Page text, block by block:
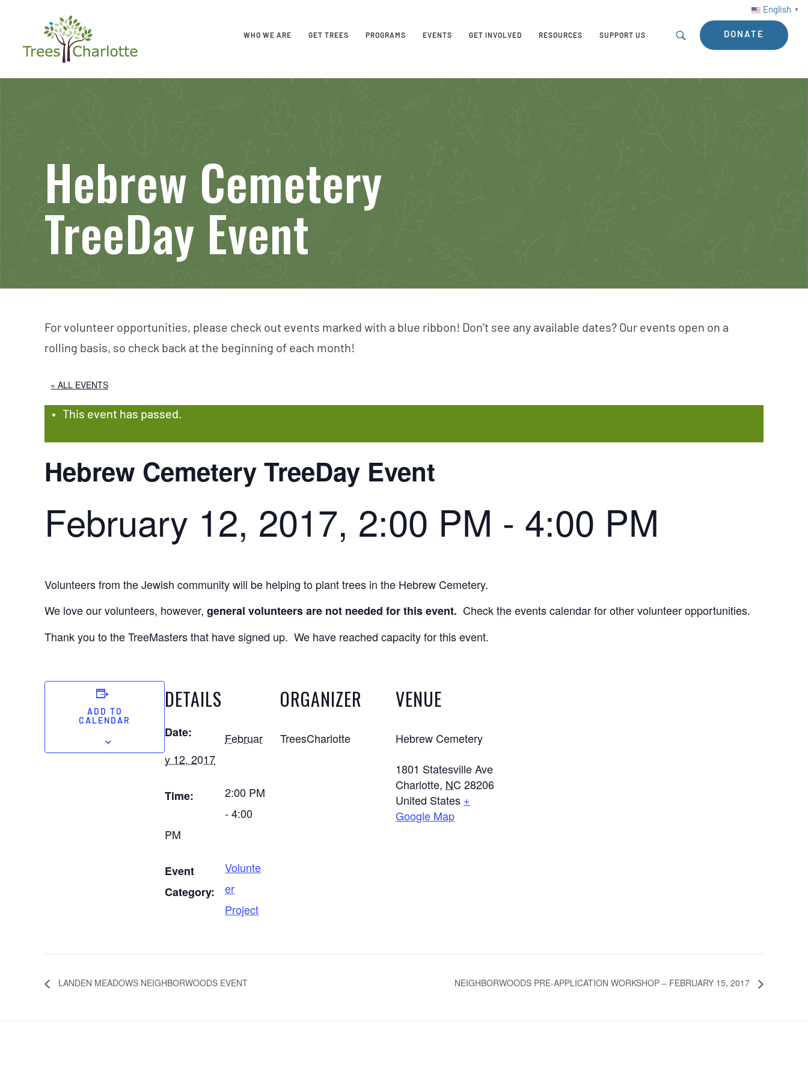
English ▼
WHO WE ARE GET TREES PROGRAMS EVENTS GET INVOLVED RESOURCES SUPPORT US DONATE
Hebrew Cemetery
TreeDay Event
For volunteer opportunities, please check out events marked with a blue ribbon! Don’t see any available dates? Our events open on a
rolling basis, so check back at the beginning of each month!
« ALL EVENTS
This event has passed.
Hebrew Cemetery TreeDay Event
February 12, 2017, 2:00 PM - 4:00 PM
Volunteers from the Jewish community will be helping to plant trees in the Hebrew Cemetery.
We love our volunteers, however, general volunteers are not needed for this event. Check the events calendar for other volunteer opportunities.
Thank you to the TreeMasters that have signed up. We have reached capacity for this event.
ADD TO
CALENDAR
DETAILS
Date:
Februar
y 12, 2017
Time:
2:00 PM
- 4:00
PM
Event
Category:
Volunte
er
Project
ORGANIZER
TreesCharlotte
VENUE
Hebrew Cemetery
1801 Statesville Ave
Charlotte, NC 28206
United States +
Google Map
LANDEN MEADOWS NEIGHBORWOODS EVENT NEIGHBORWOODS PRE-APPLICATION WORKSHOP – FEBRUARY 15, 2017